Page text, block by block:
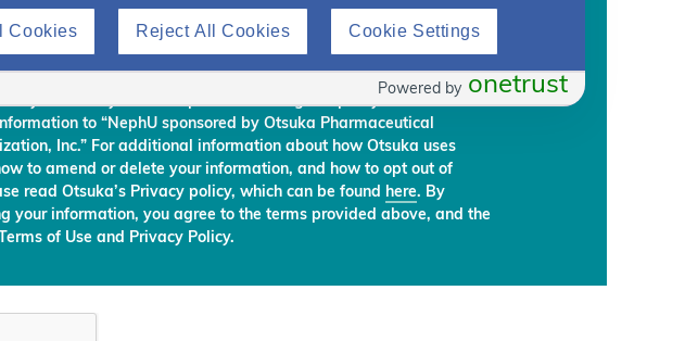
permission to send you information from NephU. Otsuka will
information to any unaffiliated third party, without your prior
monitor your use of the NephU website to provide you with
relevant educational programs based on your use the NephU
you use any material provided through NephU you will
to “NephU sponsored by Otsuka Pharmaceutical
Inc.” For additional information about how Otsuka uses
to amend or delete your information, and how to opt out of
read Otsuka’s Privacy policy, which can be found
here. By
your information, you agree to the terms provided above, and the
of Use and Privacy Policy.
Reject All Cookies
Cookies Cookie Settings
onetrust
Powered by